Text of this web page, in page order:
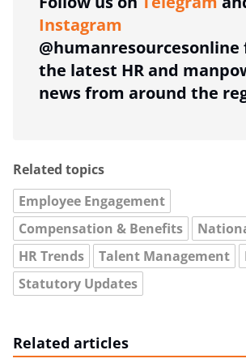
Instagram
@humanresourcesonline
the latest HR and
news from around the
Related topics
Employee Engagement
Compensation & Benefits
HR Trends
Talent Management
Statutory Updates
Related articles